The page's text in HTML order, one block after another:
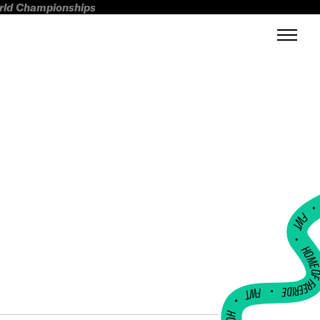
Championships
FWT •
HOME OF
•
FWT •